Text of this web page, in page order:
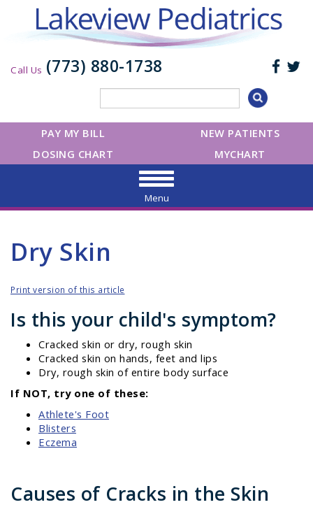
Call Us (773) 880-1738
NEW PATIENTS
PAY MY BILL
MYCHART
DOSING CHART
Menu
Dry Skin
Print version of this article
Is this your child's symptom?
Cracked skin or dry, rough skin
Cracked skin on hands, feet and lips
Dry, rough skin of entire body surface
If NOT, try one of these:
Athlete's Foot
Blisters
Eczema
Causes of Cracks in the Skin